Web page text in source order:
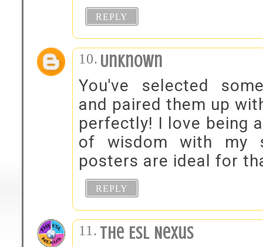
REPLY
Unknown
You've selected
and paired them up
perfectly! I love being
of wisdom with my
posters are ideal for
REPLY
The ESL Nexus